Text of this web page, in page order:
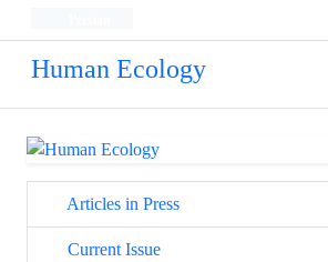
Human Ecology
Articles in Press
Current Issue